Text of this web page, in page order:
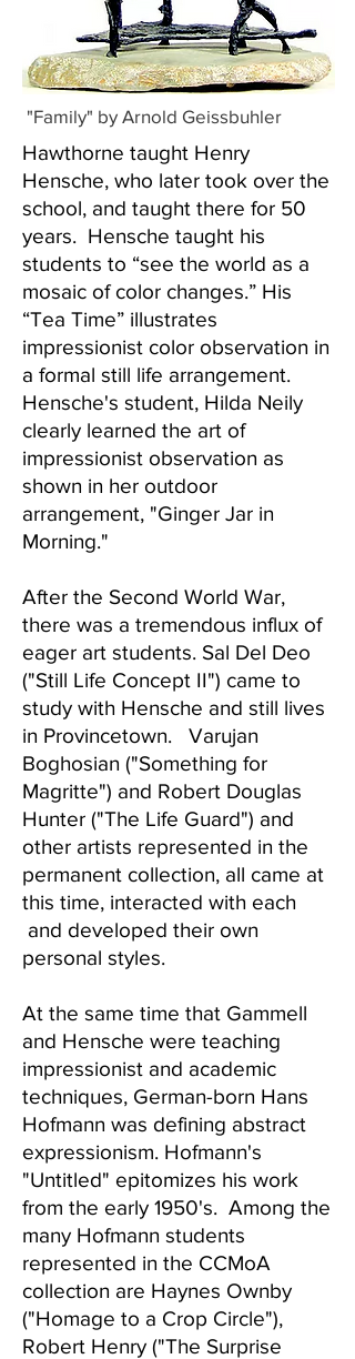
"Family" by Arnold Geissbuhler
Hawthorne taught Henry
Hensche, who later took over the
school, and taught there for 50
years. Hensche taught his
students to “see the world as a
mosaic of color changes.” His
“Tea Time” illustrates
impressionist color observation in
a formal still life arrangement.
Hensche's student, Hilda Neily
clearly learned the art of
impressionist observation as
shown in her outdoor
arrangement, "Ginger Jar in
Morning."
After the Second World War,
there was a tremendous influx of
eager art students. Sal Del Deo
("Still Life Concept II") came to
study with Hensche and still lives
in Provincetown. Varujan
Boghosian ("Something for
Magritte") and Robert Douglas
Hunter ("The Life Guard") and
other artists represented in the
permanent collection, all came at
this time, interacted with each
and developed their own
personal styles.
At the same time that Gammell
and Hensche were teaching
impressionist and academic
techniques, German-born Hans
Hofmann was defining abstract
expressionism. Hofmann's
"Untitled" epitomizes his work
from the early 1950's. Among the
many Hofmann students
represented in the CCMoA
collection are Haynes Ownby
("Homage to a Crop Circle"),
Robert Henry ("The Surprise